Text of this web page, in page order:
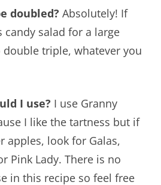
doubled? Absolutely! If
candy salad for a large
triple, whatever you
I use? I use Granny
I like the tartness but if
apples, look for Galas,
Pink Lady. There is no
in this recipe so feel free